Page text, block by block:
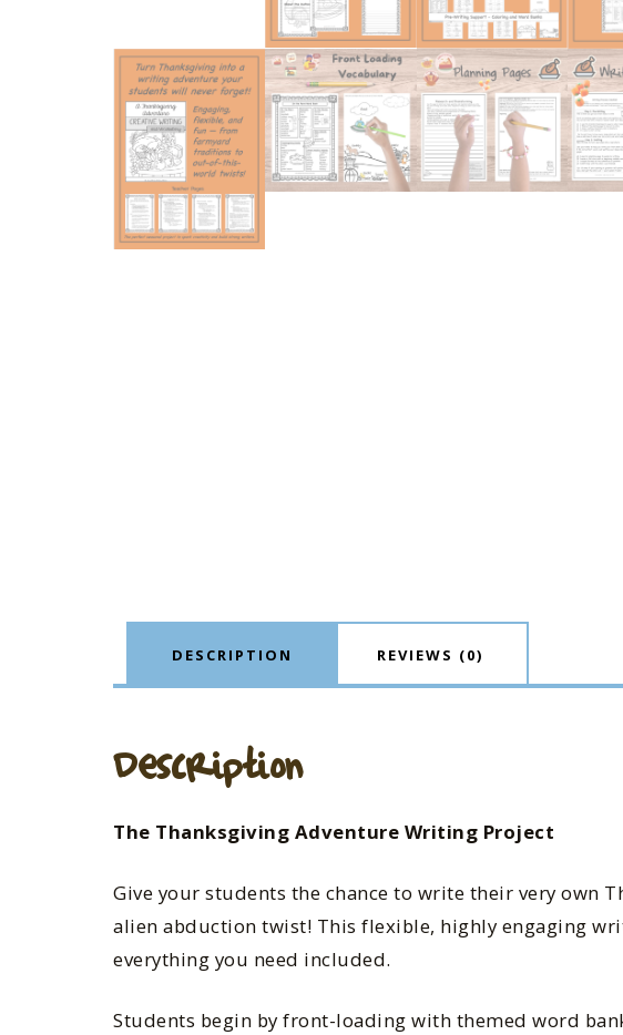
DESCRIPTION REVIEWS (0)
Description
The Thanksgiving Adventure Writing Project
Give your students the chance to write their very own
alien abduction twist! This flexible, highly engaging
everything you need included.
Students begin by front-loading with themed word